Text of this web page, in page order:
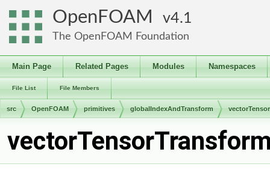
OpenFOAM 4.1
The OpenFOAM Foundation
Main Page Related Pages Modules Namespaces
File List File Members
src OpenFOAM primitives globalIndexAndTransform